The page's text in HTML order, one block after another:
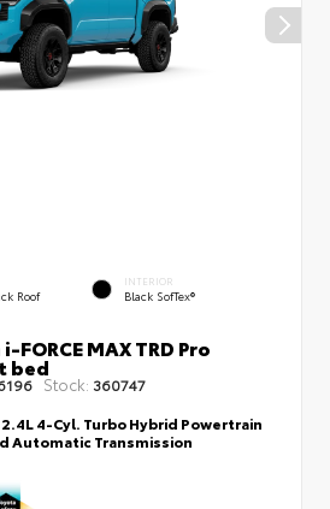
Roof
INTERIOR
Black SofTex®
MAX TRD Pro
bed
Stock: 360747
2.4L 4-Cyl. Turbo Hybrid Powertrain
Automatic Transmission